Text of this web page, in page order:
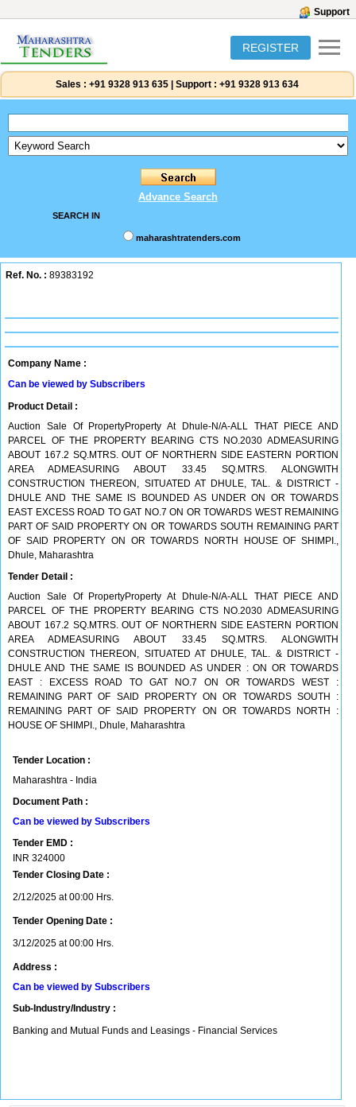
Support
REGISTER
Sales : +91 9328 913 635 Support : +91 9328 913 634
Advance Search
SEARCH IN
maharashtratenders.com
Ref. No. : 89383192
Company Name :
Can be viewed by Subscribers
Product Detail :
Auction Sale Of PropertyProperty At Dhule-N/A-ALL THAT PIECE AND
PARCEL OF THE PROPERTY BEARING CTS NO.2030 ADMEASURING
ABOUT 167.2 SQ.MTRS. OUT OF NORTHERN SIDE EASTERN PORTION
AREA ADMEASURING ABOUT 33.45 SQ.MTRS. ALONGWITH
CONSTRUCTION THEREON, SITUATED AT DHULE, TAL. & DISTRICT -
DHULE AND THE SAME IS BOUNDED AS UNDER ON OR TOWARDS
EAST EXCESS ROAD TO GAT NO.7 ON OR TOWARDS WEST REMAINING
PART OF SAID PROPERTY ON OR TOWARDS SOUTH REMAINING PART
OF SAID PROPERTY ON OR TOWARDS NORTH HOUSE OF SHIMPI.,
Dhule, Maharashtra
Tender Detail :
Auction Sale Of PropertyProperty At Dhule-N/A-ALL THAT PIECE AND
PARCEL OF THE PROPERTY BEARING CTS NO.2030 ADMEASURING
ABOUT 167.2 SQ.MTRS. OUT OF NORTHERN SIDE EASTERN PORTION
AREA ADMEASURING ABOUT 33.45 SQ.MTRS. ALONGWITH
CONSTRUCTION THEREON, SITUATED AT DHULE, TAL. & DISTRICT -
DHULE AND THE SAME IS BOUNDED AS UNDER : ON OR TOWARDS
EAST : EXCESS ROAD TO GAT NO.7 ON OR TOWARDS WEST :
REMAINING PART OF SAID PROPERTY ON OR TOWARDS SOUTH :
REMAINING PART OF SAID PROPERTY ON OR TOWARDS NORTH :
HOUSE OF SHIMPI., Dhule, Maharashtra
Tender Location :
Maharashtra - India
Document Path :
Can be viewed by Subscribers
Tender EMD :
INR 324000
Tender Closing Date :
2/12/2025 at 00:00 Hrs.
Tender Opening Date :
3/12/2025 at 00:00 Hrs.
Address :
Can be viewed by Subscribers
Sub-Industry/Industry :
Banking and Mutual Funds and Leasings - Financial Services